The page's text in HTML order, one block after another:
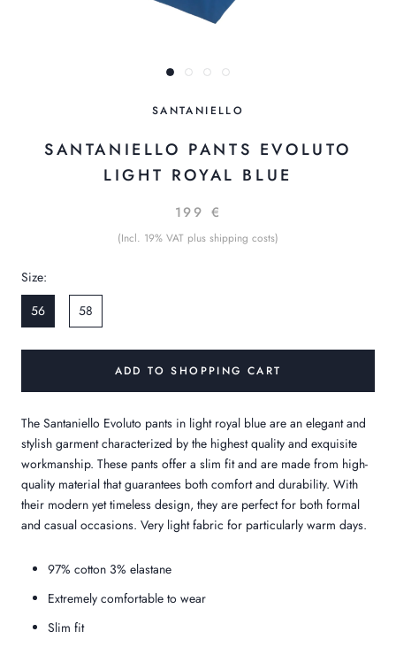
SANTANIELLO
SANTANIELLO PANTS EVOLUTO
LIGHT ROYAL BLUE
199 €
(Incl. 19% VAT plus shipping costs)
Size:
56
58
ADD TO SHOPPING CART
The Santaniello Evoluto pants in light royal blue are an elegant and
stylish garment characterized by the highest quality and exquisite
workmanship. These pants offer a slim fit and are made from high-
quality material that guarantees both comfort and durability. With
their modern yet timeless design, they are perfect for both formal
and casual occasions. Very light fabric for particularly warm days.
97% cotton 3% elastane
Extremely comfortable to wear
Slim fit